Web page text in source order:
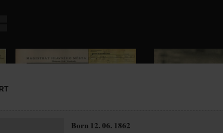
Born 12. 06. 1862